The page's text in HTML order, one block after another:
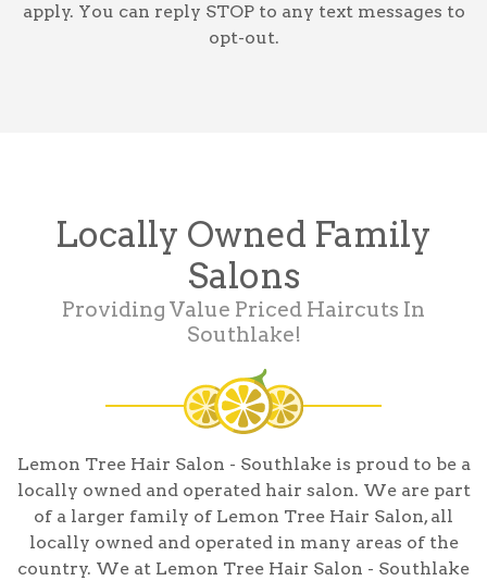
apply. You can reply STOP to any text messages to
opt-out.
Locally Owned Family
Salons
Providing Value Priced Haircuts In
Southlake!
Lemon Tree Hair Salon - Southlake is proud to be a
locally owned and operated hair salon. We are part
of a larger family of Lemon Tree Hair Salon, all
locally owned and operated in many areas of the
country. We at Lemon Tree Hair Salon - Southlake